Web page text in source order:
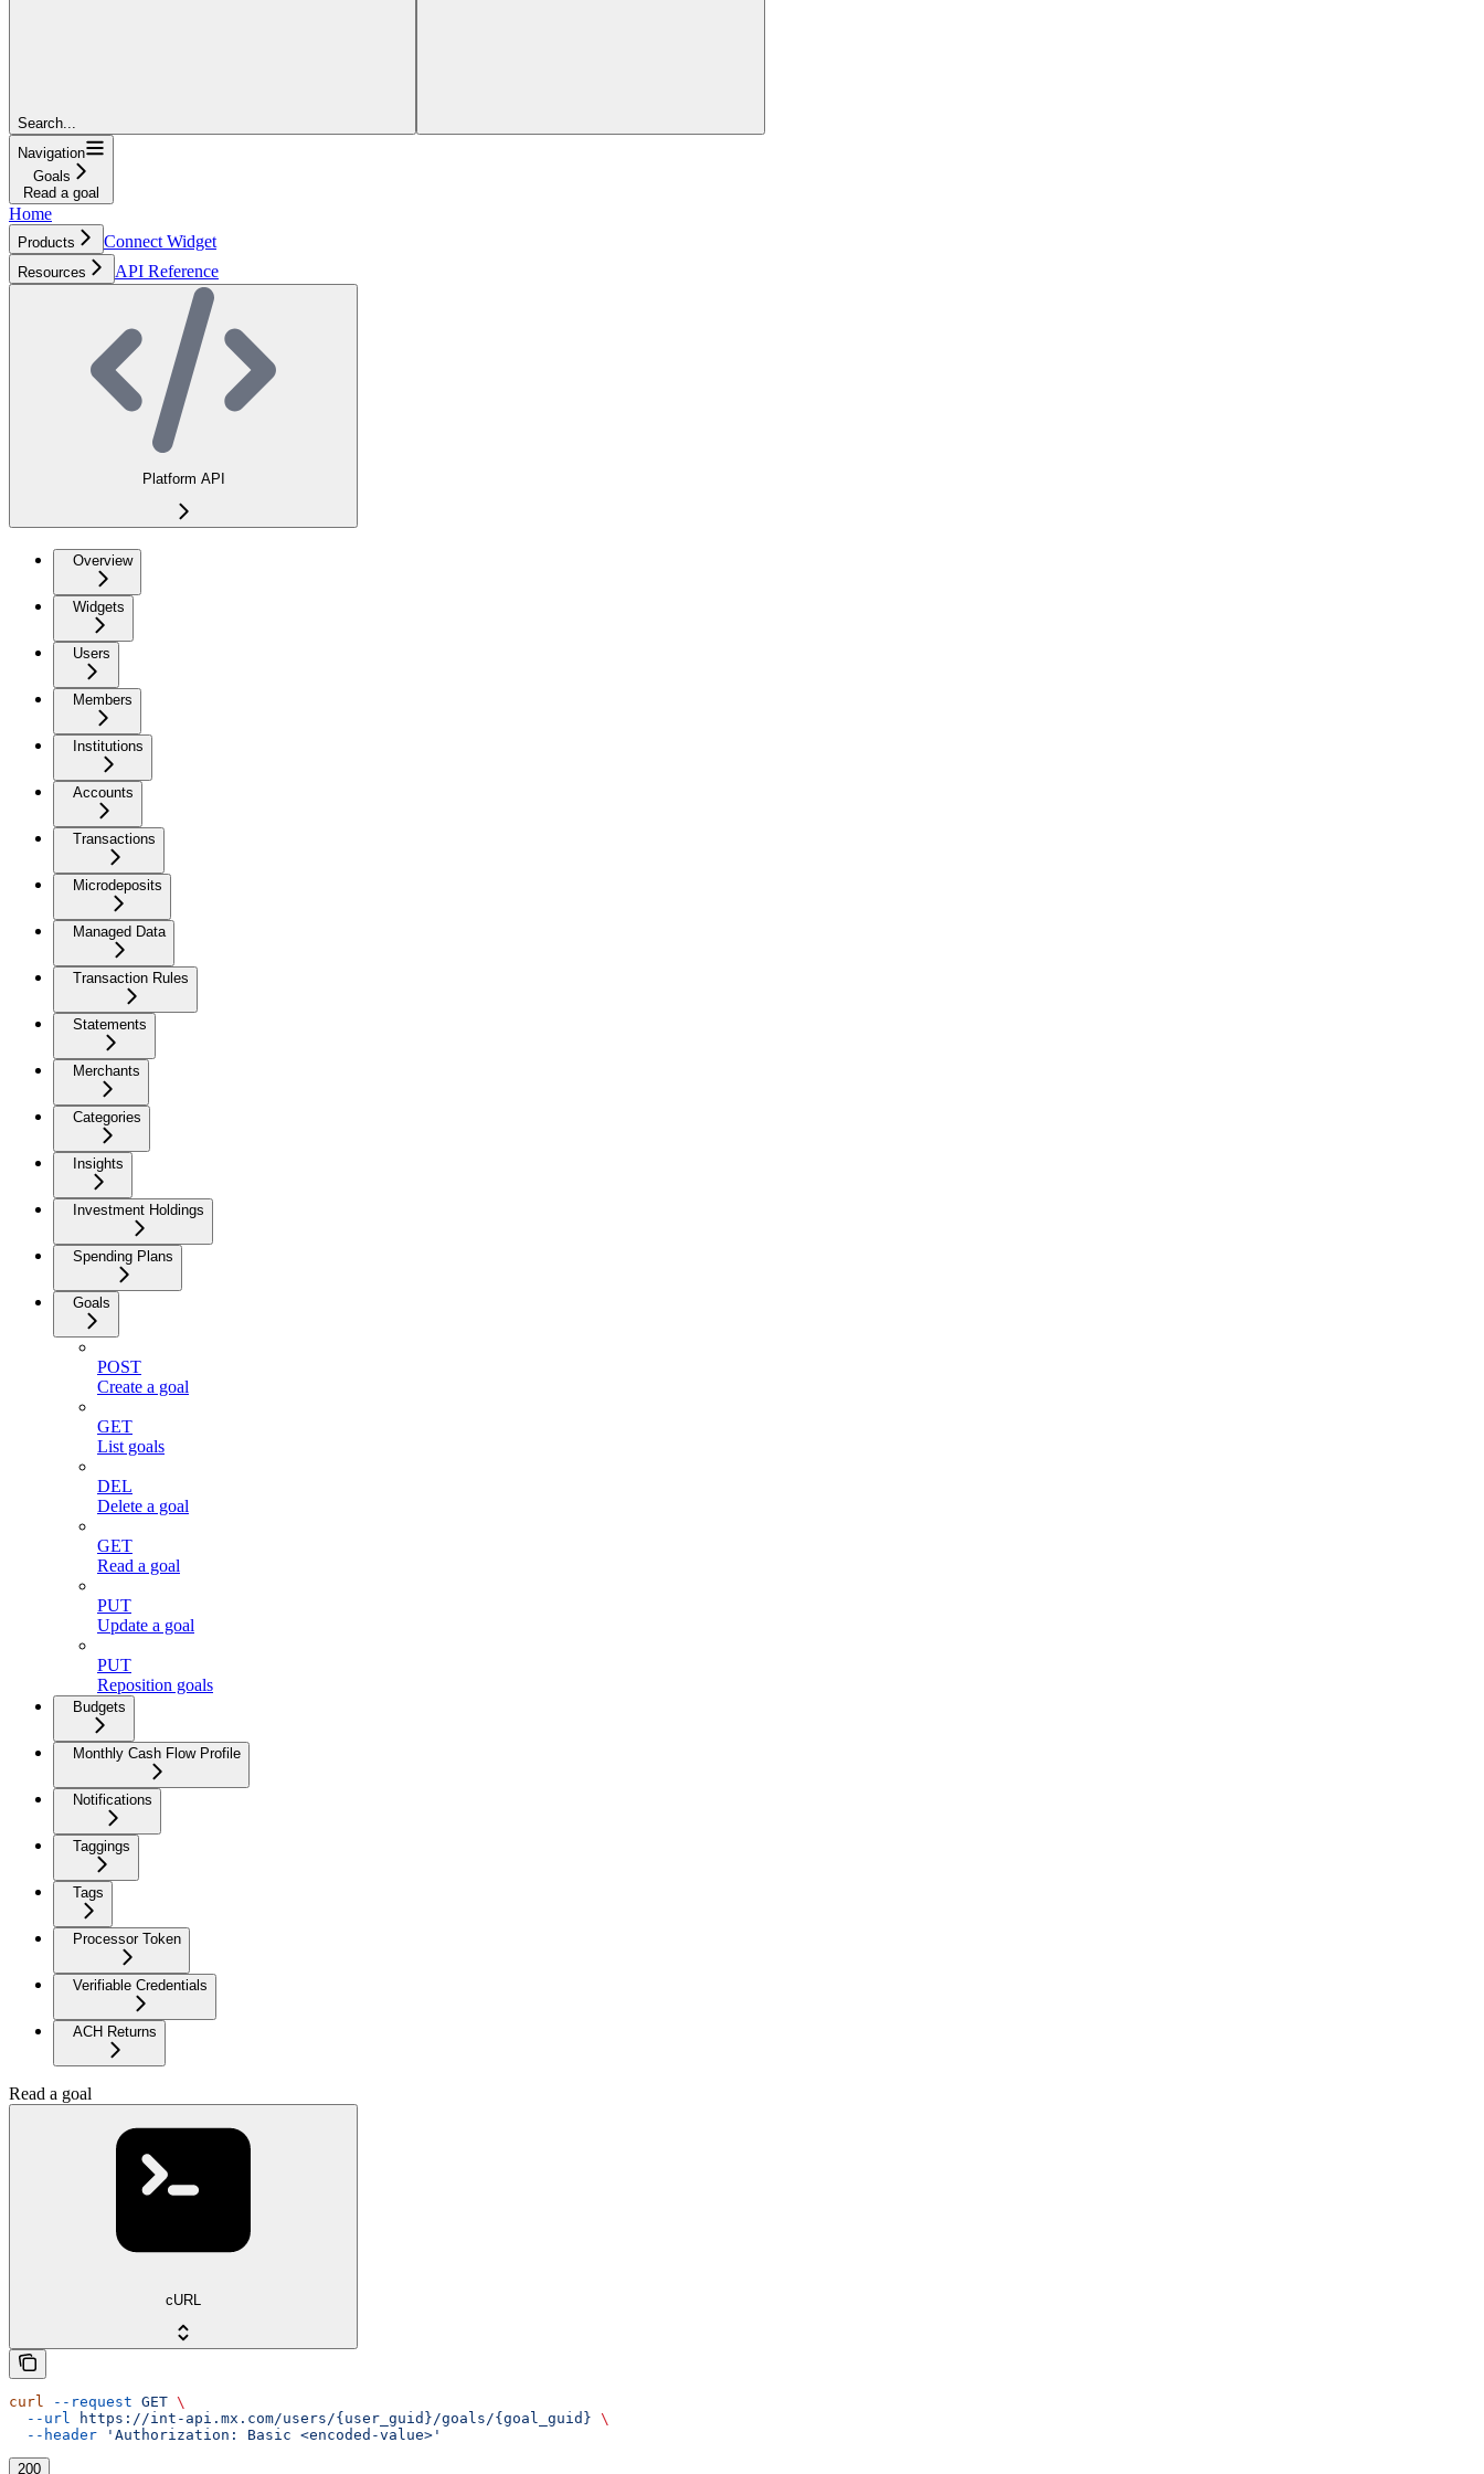
Search...
Navigation
Goals
Read a goal
Home
Products Connect Widget
Resources API Reference
Platform API
Overview
Widgets
Users
Members
Institutions
Accounts
Transactions
Microdeposits
Managed Data
Transaction Rules
Statements
Merchants
Categories
Insights
Investment Holdings
Spending Plans
Goals
POST
Create a goal
GET
List goals
DEL
Delete a goal
GET
Read a goal
PUT
Update a goal
PUT
Reposition goals
Budgets
Monthly Cash Flow Profile
Notifications
Taggings
Tags
Processor Token
Verifiable Credentials
ACH Returns
Read a goal
cURL
curl --request GET \
  --url
https://int-api.mx.com/users/{user_guid}/goals/{goal_guid} \
  --header
'Authorization: Basic <encoded-value>'
200